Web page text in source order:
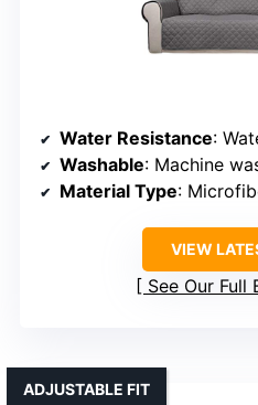
Water Resistance:
Washable: Machine
Material Type:
VIEW
See Our Full
ADJUSTABLE FIT